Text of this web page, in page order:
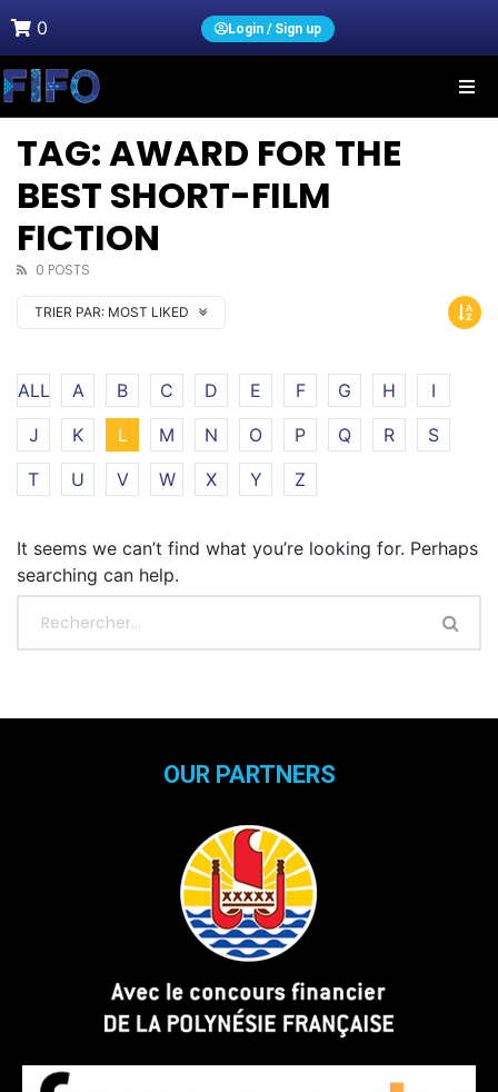
0 Login / Sign up
TAG: AWARD FOR THE
BEST SHORT-FILM
FICTION
0 POSTS
TRIER PAR: MOST LIKED
ALL A B C D E F G H
I
J
K L M N O P Q R
S
T
U V W X Y Z
It seems we can’t find what you’re looking for. Perhaps
searching can help.
OUR PARTNERS